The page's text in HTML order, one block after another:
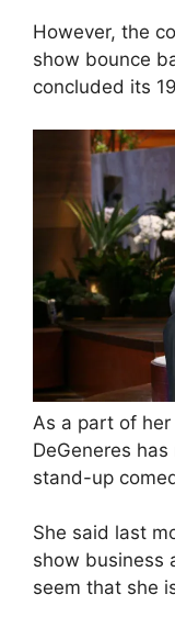
However, the
show bounce
concluded its
As a part of
DeGeneres
stand-up
She said last
show business
seem that she